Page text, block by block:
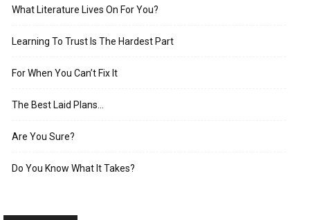
What Literature Lives On For You?
Learning To Trust Is The Hardest Part
For When You Can’t Fix It
The Best Laid Plans…
Are You Sure?
Do You Know What It Takes?